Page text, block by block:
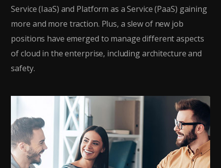
Service (IaaS) and Platform as a Service (PaaS) gaining
more and more traction. Plus, a slew of new job
positions have emerged to manage different aspects
of cloud in the enterprise, including architecture and
safety.